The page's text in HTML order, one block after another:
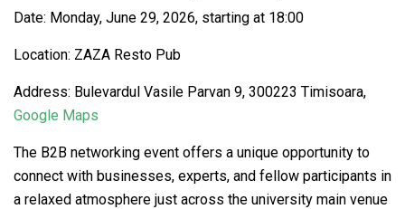
Date: Monday, June 29, 2026, starting at 18:00
Location: ZAZA Resto Pub
Address: Bulevardul Vasile Parvan 9, 300223 Timisoara,
Google Maps
The B2B networking event offers a unique opportunity to
connect with businesses, experts, and fellow participants in
a relaxed atmosphere just across the university main venue